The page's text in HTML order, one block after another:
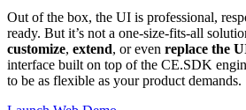
Out of the box, the UI is professional,
ready. But it’s not a one-size-fits-all
customize, extend, or even replace the
interface built on top of the CE.SDK
to be as flexible as your product demands.